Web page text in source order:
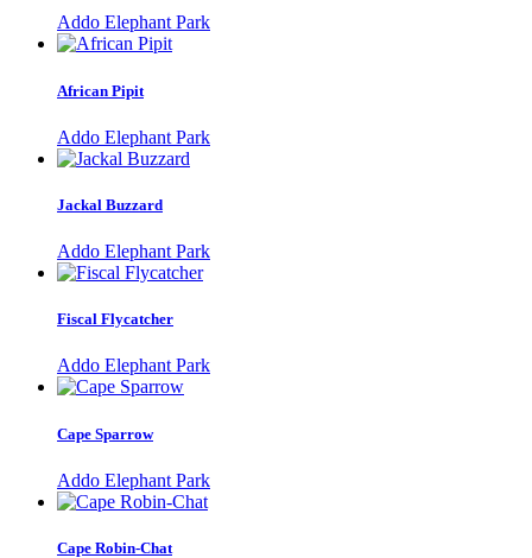
Addo Elephant Park
African Pipit
Addo Elephant Park
Jackal Buzzard
Addo Elephant Park
Fiscal Flycatcher
Addo Elephant Park
Cape Sparrow
Addo Elephant Park
Cape Robin-Chat